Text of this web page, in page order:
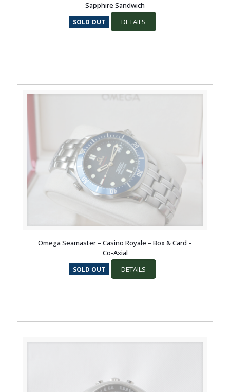
Sapphire Sandwich
SOLD OUT DETAILS
Omega Seamaster – Casino Royale – Box & Card –
Co-Axial
SOLD OUT DETAILS